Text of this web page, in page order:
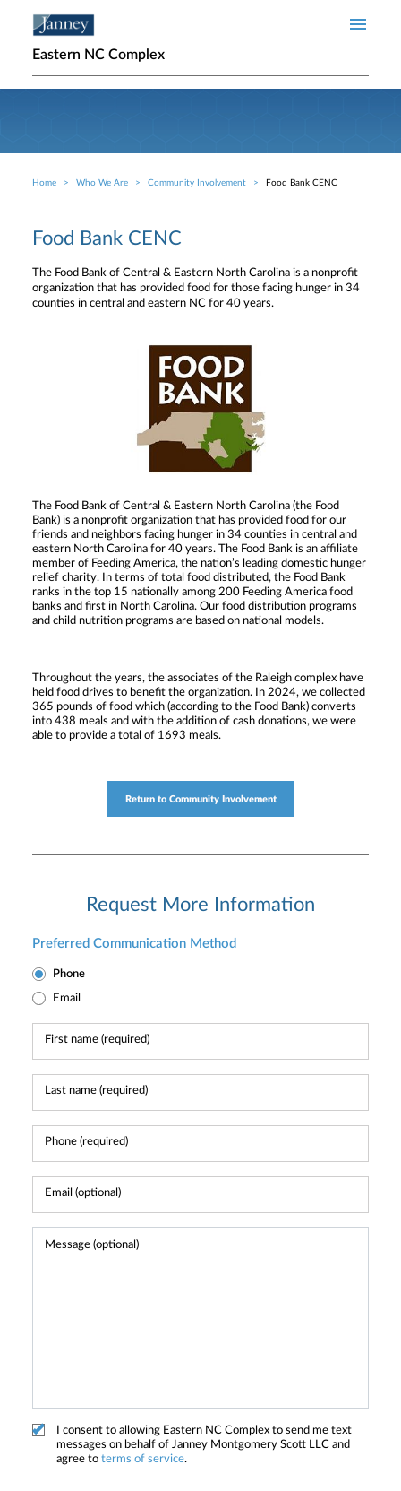
Eastern NC Complex
Breadcrumb
Home Who We Are Community Involvement Food Bank CENC
Food Bank CENC
The Food Bank of Central & Eastern North Carolina is a nonprofit
organization that has provided food for those facing hunger in 34
counties in central and eastern NC for 40 years.
The Food Bank of Central & Eastern North Carolina (the Food
Bank) is a nonprofit organization that has provided food for our
friends and neighbors facing hunger in 34 counties in central and
eastern North Carolina for 40 years. The Food Bank is an affiliate
member of Feeding America, the nation’s leading domestic hunger
relief charity. In terms of total food distributed, the Food Bank
ranks in the top 15 nationally among 200 Feeding America food
banks and first in North Carolina. Our food distribution programs
and child nutrition programs are based on national models.
Throughout the years, the associates of the Raleigh complex have
held food drives to benefit the organization. In 2024, we collected
365 pounds of food which (according to the Food Bank) converts
into 438 meals and with the addition of cash donations, we were
able to provide a total of 1693 meals.
Return to Community Involvement
Request More Information
Preferred Communication Method
Phone
Email
I consent to allowing Eastern NC Complex to send me text
messages on behalf of Janney Montgomery Scott LLC and
agree to terms of service.